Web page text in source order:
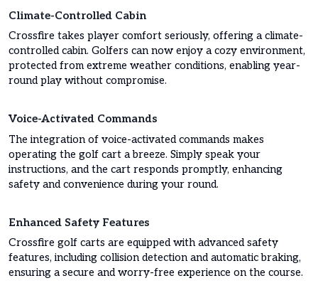
Climate-Controlled Cabin
Crossfire takes player comfort seriously, offering a climate-
controlled cabin. Golfers can now enjoy a cozy environment,
protected from extreme weather conditions, enabling year-
round play without compromise.
Voice-Activated Commands
The integration of voice-activated commands makes
operating the golf cart a breeze. Simply speak your
instructions, and the cart responds promptly, enhancing
safety and convenience during your round.
Enhanced Safety Features
Crossfire golf carts are equipped with advanced safety
features, including collision detection and automatic braking,
ensuring a secure and worry-free experience on the course.